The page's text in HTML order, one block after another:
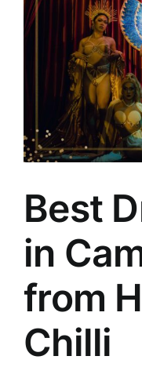
Best
in
from
Chilli